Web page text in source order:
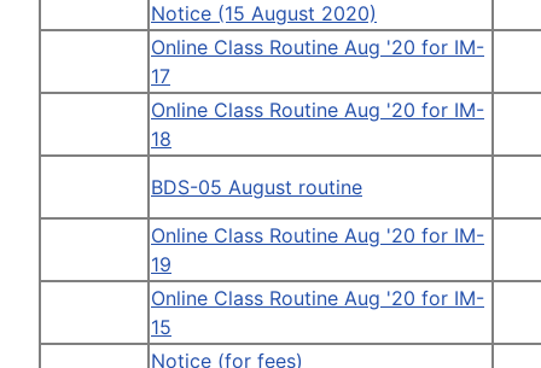
Notice (15 August 2020)
Online Class Routine Aug '20 for IM-
17
Online Class Routine Aug '20 for IM-
18
BDS-05 August routine
Online Class Routine Aug '20 for IM-
19
Online Class Routine Aug '20 for IM-
15
Notice (for fees)